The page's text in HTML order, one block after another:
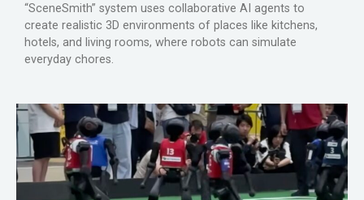
“SceneSmith” system uses collaborative AI agents to
create realistic 3D environments of places like kitchens,
hotels, and living rooms, where robots can simulate
everyday chores.